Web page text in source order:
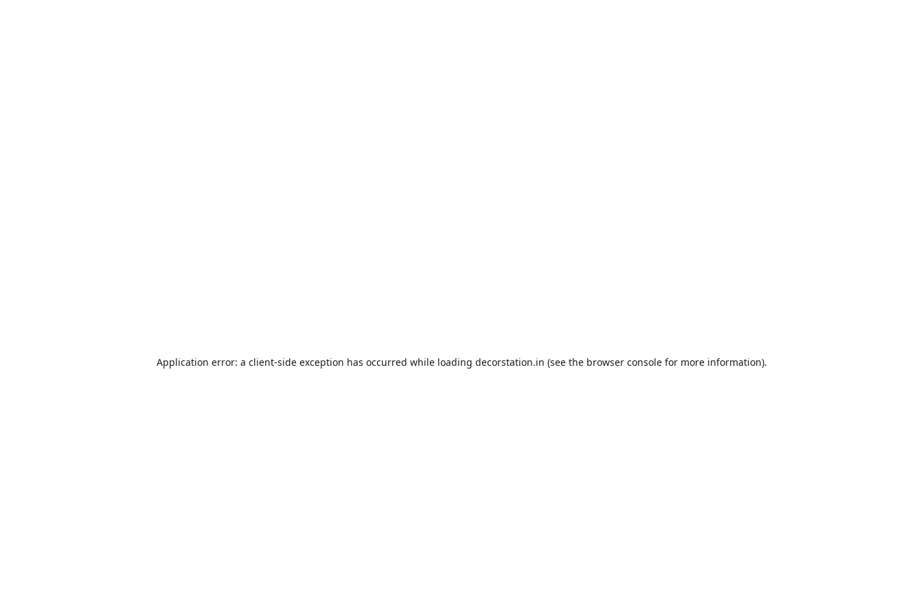
Application error: a client-side exception has occurred while loading decorstation.in (see the browser consolefor more information).